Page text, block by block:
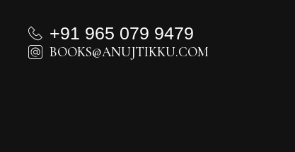
+91 965 079 9479
BOOKS@ANUJTIKKU.COM